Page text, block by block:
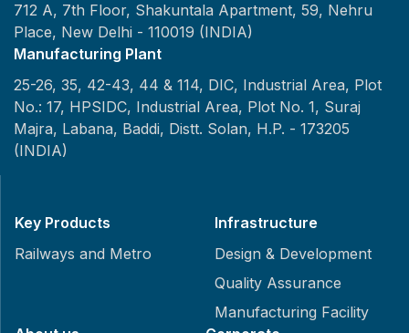
712 A, 7th Floor, Shakuntala Apartment, 59, Nehru
Place, New Delhi - 110019 (INDIA)
Manufacturing Plant
25-26, 35, 42-43, 44 & 114, DIC, Industrial Area, Plot
No.: 17, HPSIDC, Industrial Area, Plot No. 1, Suraj
Majra, Labana, Baddi, Distt. Solan, H.P. - 173205
(INDIA)
Key Products
Railways and Metro
Infrastructure
Design & Development
Quality Assurance
Manufacturing Facility